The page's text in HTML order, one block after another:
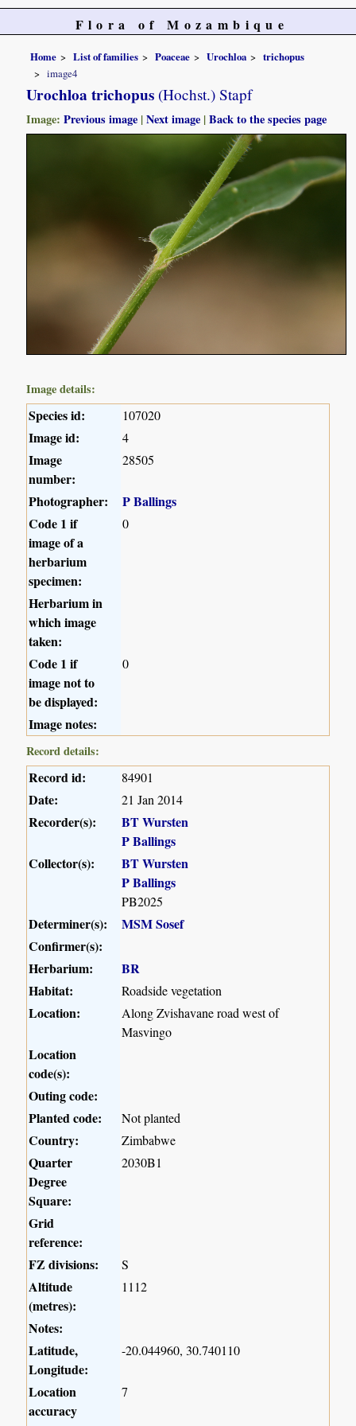
Flora of Mozambique
Home List of families Poaceae Urochloa
trichopus
image4
Urochloa trichopus (Hochst.) Stapf
Image:Previous image |Next image |Back to the species page
Image details:
Species id: 107020
Image id: 4
Image
number:
28505
Photographer:
P Ballings
Code 1 if
image of a
herbarium
specimen:
0
Herbarium in
which image
taken:
Code 1 if
image not to
be displayed:
0
Image notes:
Record details:
Record id: 84901
Date: 21 Jan 2014
Recorder(s):
BT Wursten
P Ballings
Collector(s):
BT Wursten
P Ballings
PB2025
Determiner(s):
MSM Sosef
Confirmer(s):
Herbarium:
BR
Habitat:
Roadside vegetation
Location:
Along Zvishavane road west of
Masvingo
Location
code(s):
Outing code:
Planted code:
Not planted
Country: Zimbabwe
Quarter
Degree
Square:
2030B1
Grid
reference:
FZ divisions:
S
Altitude
(metres):
1112
Notes:
Latitude,
Longitude:
-20.044960, 30.740110
Location
accuracy
7